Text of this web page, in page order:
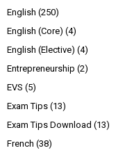
English (250)
English (Core) (4)
English (Elective) (4)
Entrepreneurship (2)
EVS (5)
Exam Tips (13)
Exam Tips Download (13)
French (38)